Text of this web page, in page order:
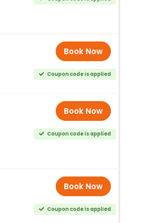
Book Now
Coupon code is applied
Book Now
Coupon code is applied
Book Now
Coupon code is applied